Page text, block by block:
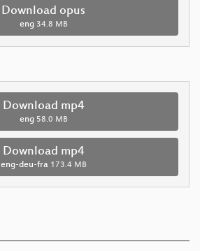
Download opus
eng 34.8 MB
Download mp4
eng 58.0 MB
Download mp4
eng-deu-fra 173.4 MB